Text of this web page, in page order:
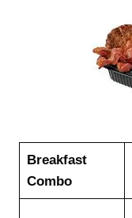
Breakfast
Combo